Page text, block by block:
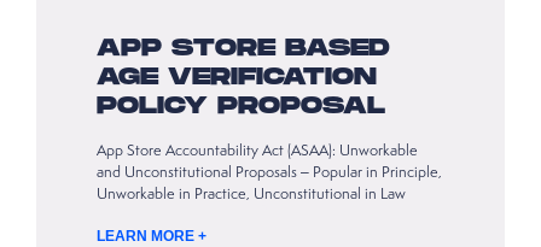
APP STORE BASED
AGE VERIFICATION
POLICY PROPOSAL
App Store Accountability Act (ASAA): Unworkable
and Unconstitutional Proposals – Popular in Principle,
Unworkable in Practice, Unconstitutional in Law
LEARN MORE +